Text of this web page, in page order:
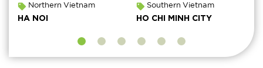
Northern Vietnam
HA NOI
Southern Vietnam
HO CHI MINH CITY